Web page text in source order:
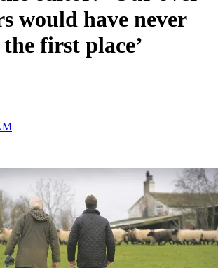
would have never
first place’